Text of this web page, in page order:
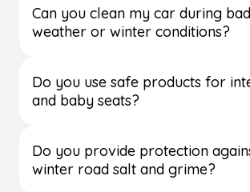
Can you clean my car during bad
weather or winter conditions?
Do you use safe products for
and baby seats?
Do you provide protection
winter road salt and grime?